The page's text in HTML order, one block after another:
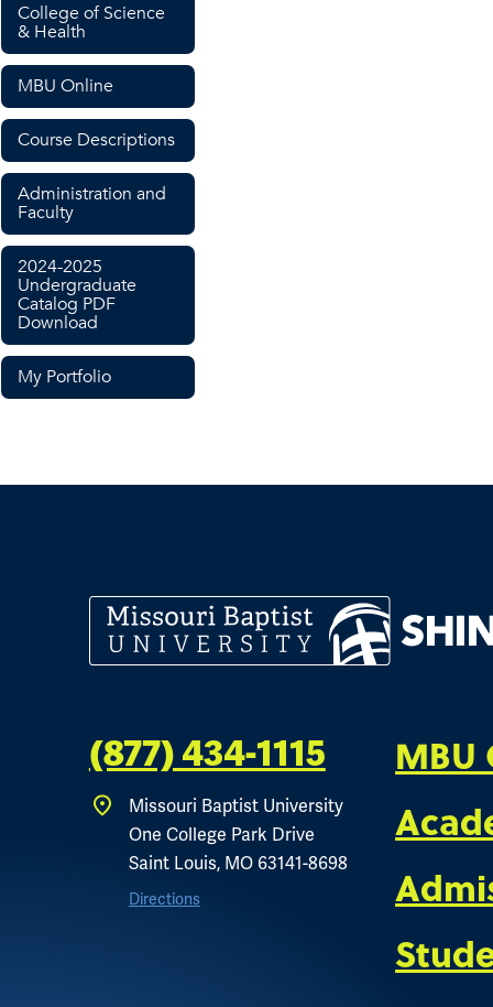
College of Science
& Health
MBU Online
Course Descriptions
Administration and
Faculty
2024-2025
Undergraduate
Catalog PDF
Download
My Portfolio
(877) 434-1115
Missouri Baptist University
One College Park Drive
Saint Louis, MO 63141-8698
Directions
MBU